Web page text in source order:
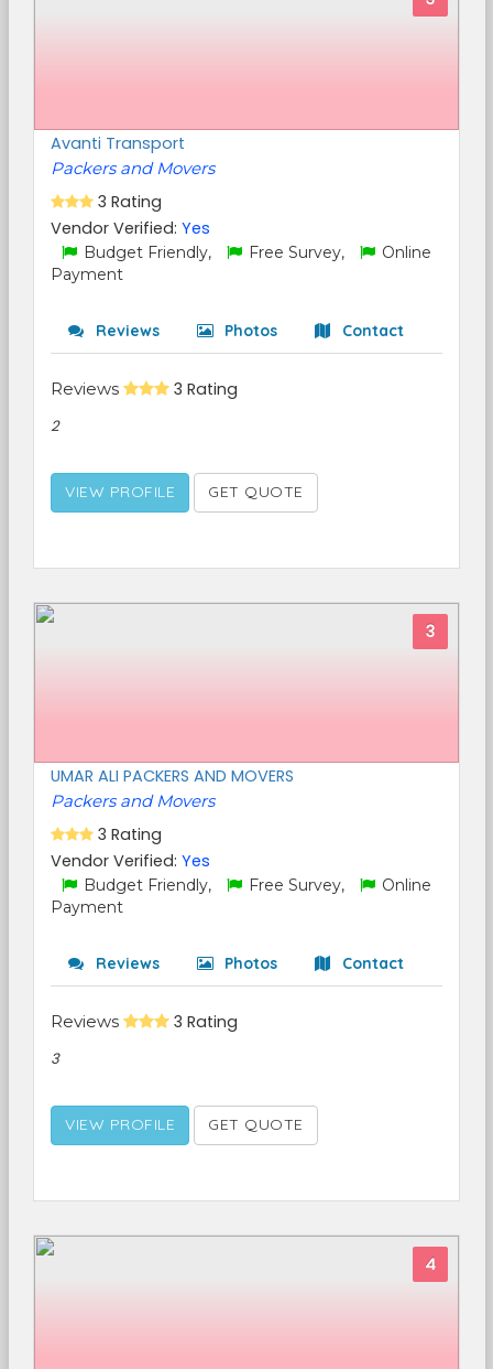
Avanti Transport
Packers and Movers
3 Rating
Vendor Verified: Yes
Budget Friendly, Free Survey,
Online
Payment
Reviews Photos Contact
Reviews 3 Rating
2
VIEW PROFILE GET QUOTE
3
UMAR ALI PACKERS AND MOVERS
Packers and Movers
3 Rating
Vendor Verified: Yes
Budget Friendly, Free Survey,
Online
Payment
Reviews Photos Contact
Reviews 3 Rating
3
VIEW PROFILE GET QUOTE
4